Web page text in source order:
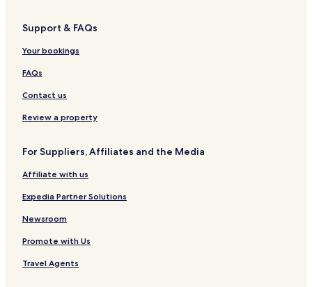
o
e
s
t
Support & FAQs
Your bookings
FAQs
Contact us
Review a property
For Suppliers, Affiliates and the Media
Affiliate with us
Expedia Partner Solutions
Newsroom
Promote with Us
Travel Agents